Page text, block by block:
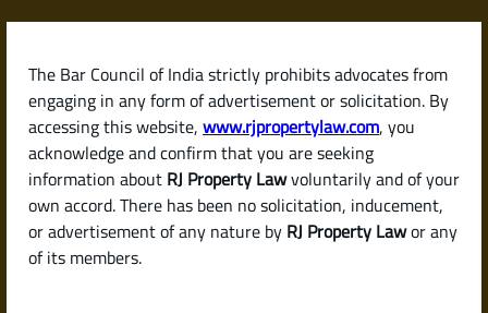
The Bar Council of India strictly prohibits advocates from
engaging in any form of advertisement or solicitation. By
accessing this website, www.rjpropertylaw.com, you
acknowledge and confirm that you are seeking
information about RJ Property Lawvoluntarily and of your
own accord. There has been no solicitation, inducement,
or advertisement of any nature by RJ Property Lawor any
of its members.
Skip
content
RJPropertyLaw
Latest posts